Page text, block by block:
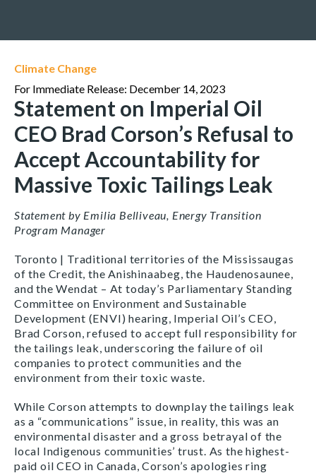
Climate Change
For Immediate Release: December 14, 2023
Statement on Imperial Oil
CEO Brad Corson’s Refusal to
Accept Accountability for
Massive Toxic Tailings Leak
Statement by Emilia Belliveau, Energy Transition
Program Manager
Toronto | Traditional territories of the Mississaugas
of the Credit, the Anishinaabeg, the Haudenosaunee,
and the Wendat – At today’s Parliamentary Standing
Committee on Environment and Sustainable
Development (ENVI) hearing, Imperial Oil’s CEO,
Brad Corson, refused to accept full responsibility for
the tailings leak, underscoring the failure of oil
companies to protect communities and the
environment from their toxic waste.
While Corson attempts to downplay the tailings leak
as a “communications” issue, in reality, this was an
environmental disaster and a gross betrayal of the
local Indigenous communities’ trust. As the highest-
paid oil CEO in Canada, Corson’s apologies ring